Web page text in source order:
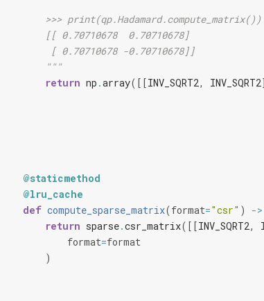
        >>> print(qp.Hadamard.compute_matrix())
        [[ 0.70710678  0.70710678]
         [ 0.70710678 -0.70710678]]
        """
return np .array([[INV_SQRT2, INV_SQRT2
@staticmethod
@lru_cache
def compute_sparse_matrix(format="csr" ) ->
return sparse.csr_matrix([[INV_SQRT2,
format=format
)